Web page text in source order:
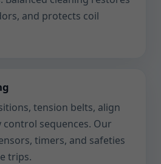
and protects coil
tension belts, align
control sequences. Our
timers, and safeties
trips.